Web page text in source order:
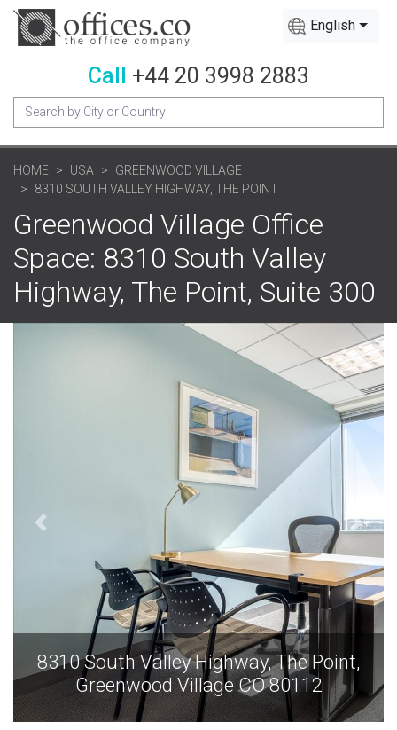
English
Call +44 20 3998 2883
HOME USA
GREENWOOD VILLAGE
8310 SOUTH VALLEY HIGHWAY, THE POINT
Greenwood Village Office
Space: 8310 South Valley
Highway, The Point, Suite 300
8310 South Valley Highway, The Point,
Greenwood Village CO 80112